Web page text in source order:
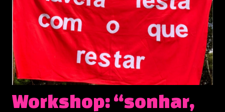
Workshop: “sonhar,